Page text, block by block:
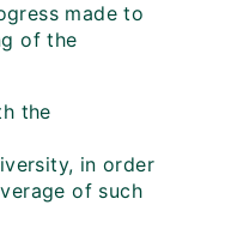
made to
of the
the
in order
of such